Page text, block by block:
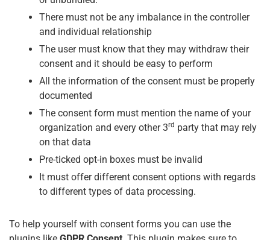
There must not be any imbalance in the controller
and individual relationship
The user must know that they may withdraw their
consent and it should be easy to perform
All the information of the consent must be properly
documented
The consent form must mention the name of your
organization and every other 3rd party that may rely
on that data
Pre-ticked opt-in boxes must be invalid
It must offer different consent options with regards
to different types of data processing.
To help yourself with consent forms you can use the